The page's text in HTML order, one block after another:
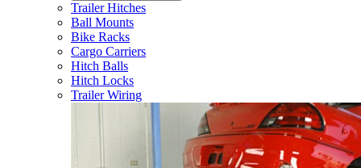
Trailer Hitches
Ball Mounts
Bike Racks
Cargo Carriers
Hitch Balls
Hitch Locks
Trailer Wiring